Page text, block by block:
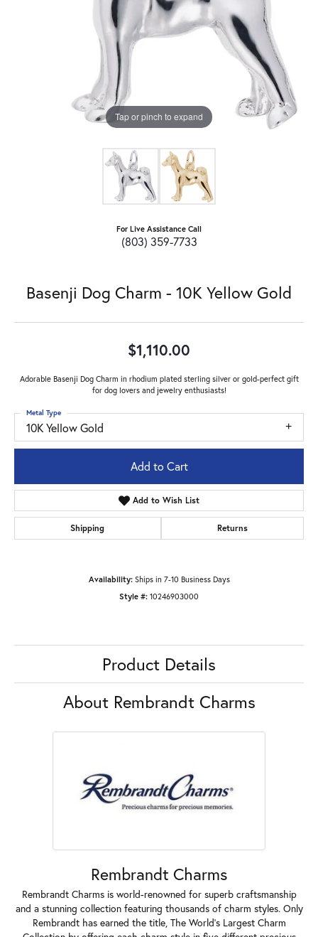
Tap or pinch to expand
For Live Assistance Call
(803) 359-7733
Basenji Dog Charm - 10K Yellow Gold
$1,110.00
Adorable Basenji Dog Charm in rhodium plated sterling silver or gold-perfect gift
for dog lovers and jewelry enthusiasts!
10K Yellow Gold
Metal Type
Add to Cart
Add to Wish List
Shipping Returns
Availability: Ships in 7-10 Business Days
Style #: 10246903000
Product Details
About Rembrandt Charms
Rembrandt Charms
Rembrandt Charms is world-renowned for superb craftsmanship
and a stunning collection featuring thousands of charm styles. Only
Rembrandt has earned the title, The World's Largest Charm